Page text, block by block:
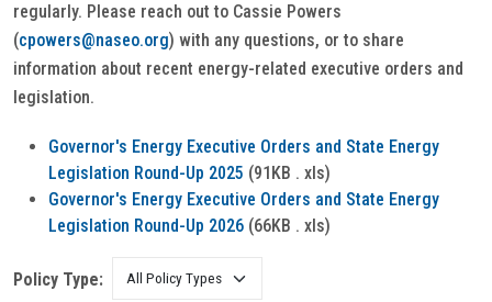
regularly. Please reach out to Cassie Powers
(cpowers@naseo.org) with any questions, or to share
information about recent energy-related executive orders and
legislation.
Governor's Energy Executive Orders and State Energy
Legislation Round-Up 2025 (91KB . xls)
Governor's Energy Executive Orders and State Energy
Legislation Round-Up 2026 (66KB . xls)
Policy Type: